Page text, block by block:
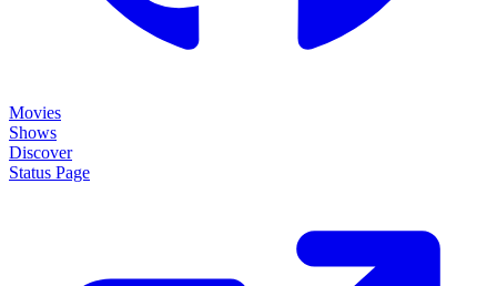
Movies
Shows
Discover
Status Page